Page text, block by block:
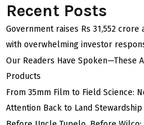
Recent Posts
Government raises Rs 31,552
with overwhelming investor
Our Readers Have Spoken—These
Products
From 35mm Film to Field Science:
Attention Back to Land Stewardship